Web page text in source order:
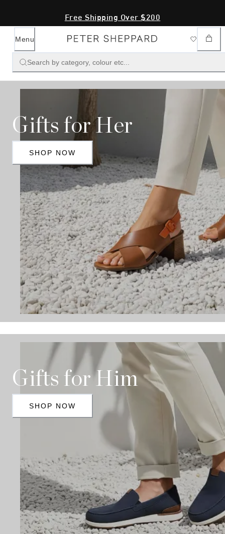
Free Shipping Over $200
Menu
Search by category, colour etc...
Gifts for Her
SHOP NOW
Gifts for Him
SHOP NOW